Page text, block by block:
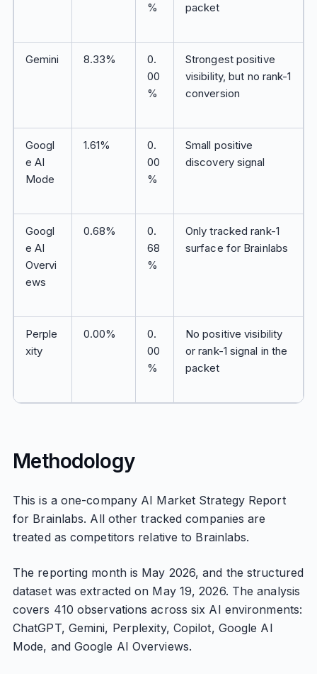
%
packet
Gemini 8.33%
0.
00
%
Strongest positive
visibility, but no rank-1
conversion
Googl
e AI
Mode
1.61%
0.
00
%
Small positive
discovery signal
Googl
e AI
Overvi
ews
0.68%
0.
68
%
Only tracked rank-1
surface for Brainlabs
Perple
xity
0.00%
0.
00
%
No positive visibility
or rank-1 signal in the
packet
Methodology
This is a one-company AI Market Strategy Report
for Brainlabs. All other tracked companies are
treated as competitors relative to Brainlabs.
The reporting month is May 2026, and the structured
dataset was extracted on May 19, 2026. The analysis
covers 410 observations across six AI environments:
ChatGPT, Gemini, Perplexity, Copilot, Google AI
Mode, and Google AI Overviews.